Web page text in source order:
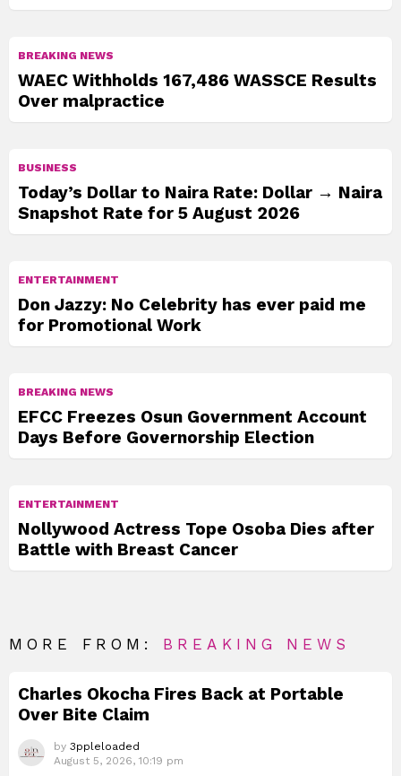
BREAKING NEWS
WAEC Withholds 167,486 WASSCE Results
Over malpractice
BUSINESS
Today’s Dollar to Naira Rate: Dollar → Naira
Snapshot Rate for 5 August 2026
ENTERTAINMENT
Don Jazzy: No Celebrity has ever paid me
for Promotional Work
BREAKING NEWS
EFCC Freezes Osun Government Account
Days Before Governorship Election
ENTERTAINMENT
Nollywood Actress Tope Osoba Dies after
Battle with Breast Cancer
MORE FROM: BREAKING NEWS
Charles Okocha Fires Back at Portable
Over Bite Claim
by 3ppleloaded
August 5, 2026, 10:19 pm